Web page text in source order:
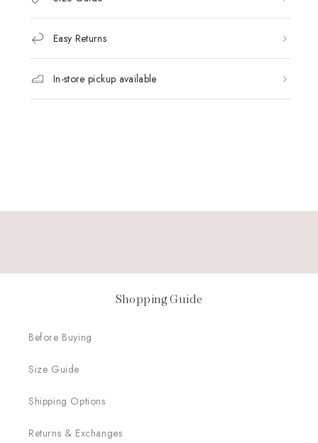
Easy Returns
In-store pickup available
Shopping Guide
Before Buying
Size Guide
Shipping Options
Returns & Exchanges